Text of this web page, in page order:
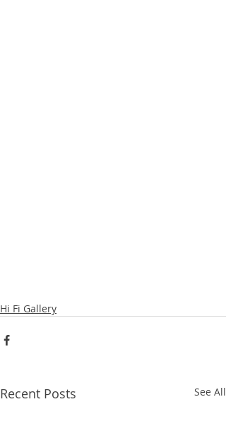
Hi Fi Gallery
Recent Posts See All